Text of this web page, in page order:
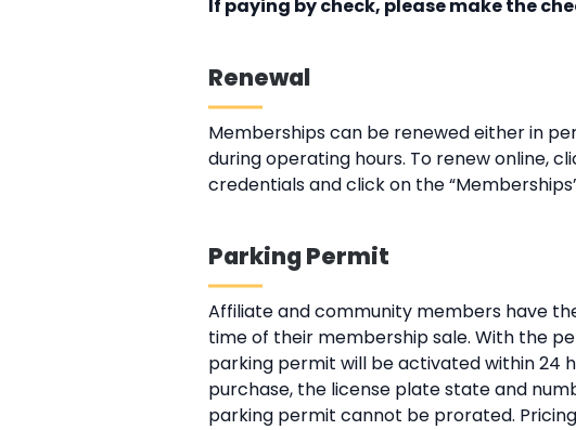
If paying by check, please make the
Renewal
Memberships can be renewed either in
during operating hours. To renew online,
credentials and click on the
Parking Permit
Affiliate and community members have
time of their membership sale. With the
parking permit will be activated within 24
purchase, the license plate state and
parking permit cannot be prorated.